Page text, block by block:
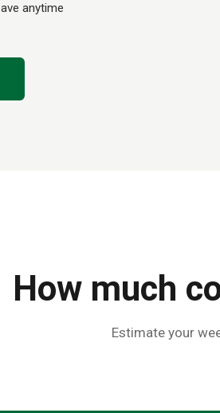
anytime
How much
Estimate your